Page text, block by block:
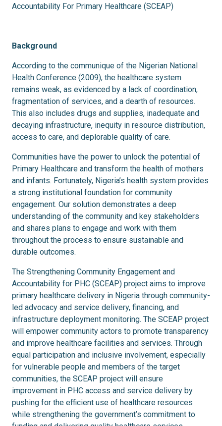
Accountability For Primary Healthcare (SCEAP)
Background
According to the communique of the Nigerian National
Health Conference (2009), the healthcare system
remains weak, as evidenced by a lack of coordination,
fragmentation of services, and a dearth of resources.
This also includes drugs and supplies, inadequate and
decaying infrastructure, inequity in resource distribution,
access to care, and deplorable quality of care.
Communities have the power to unlock the potential of
Primary Healthcare and transform the health of mothers
and infants. Fortunately, Nigeria’s health system provides
a strong institutional foundation for community
engagement. Our solution demonstrates a deep
understanding of the community and key stakeholders
and shares plans to engage and work with them
throughout the process to ensure sustainable and
durable outcomes.
The Strengthening Community Engagement and
Accountability for PHC (SCEAP) project aims to improve
primary healthcare delivery in Nigeria through community-
led advocacy and service delivery, financing, and
infrastructure deployment monitoring. The SCEAP project
will empower community actors to promote transparency
and improve healthcare facilities and services. Through
equal participation and inclusive involvement, especially
for vulnerable people and members of the target
communities, the SCEAP project will ensure
improvement in PHC access and service delivery by
pushing for the efficient use of healthcare resources
while strengthening the government’s commitment to